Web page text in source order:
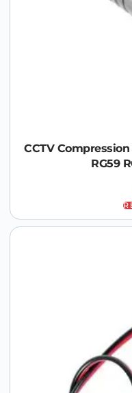
CCTV
RG59